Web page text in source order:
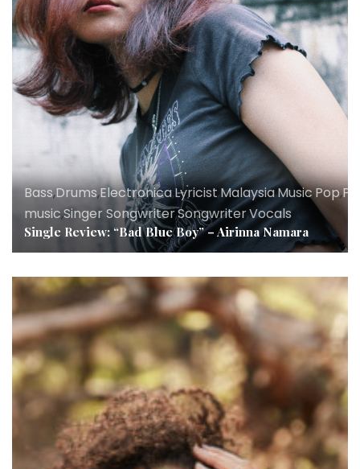
Bass,Drums,Electronica,Lyricist,Malaysia,Music,Pop,
music,Singer Songwriter,Songwriter,Vocals
Single Review: “Bad Blue Boy” – Airinna Namara